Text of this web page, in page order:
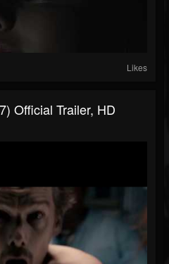
Likes
Official Trailer, HD